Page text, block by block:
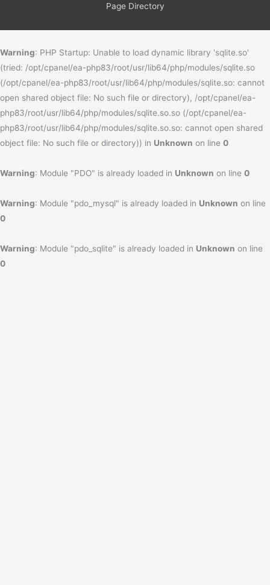
Page Directory
Warning: PHP Startup: Unable to load dynamic library 'sqlite.so'
(tried: /opt/cpanel/ea-php83/root/usr/lib64/php/modules/sqlite.so
(/opt/cpanel/ea-php83/root/usr/lib64/php/modules/sqlite.so: cannot
open shared object file: No such file or directory), /opt/cpanel/ea-
php83/root/usr/lib64/php/modules/sqlite.so.so (/opt/cpanel/ea-
php83/root/usr/lib64/php/modules/sqlite.so.so: cannot open shared
object file: No such file or directory)) in Unknown on line 0
Warning: Module "PDO" is already loaded in Unknown on line 0
Warning: Module "pdo_mysql" is already loaded in Unknown on line
0
Warning: Module "pdo_sqlite" is already loaded in Unknown on line
0